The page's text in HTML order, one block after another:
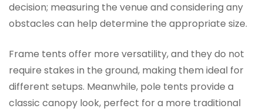
decision; measuring the venue and considering any
obstacles can help determine the appropriate size.
Frame tents offer more versatility, and they do not
require stakes in the ground, making them ideal for
different setups. Meanwhile, pole tents provide a
classic canopy look, perfect for a more traditional